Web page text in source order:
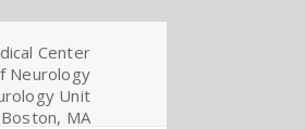
Center
Neurology
Unit
MA